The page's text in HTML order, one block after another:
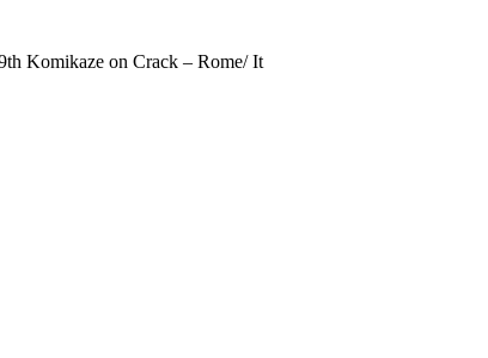
Komikaze on Crack – Rome/ It